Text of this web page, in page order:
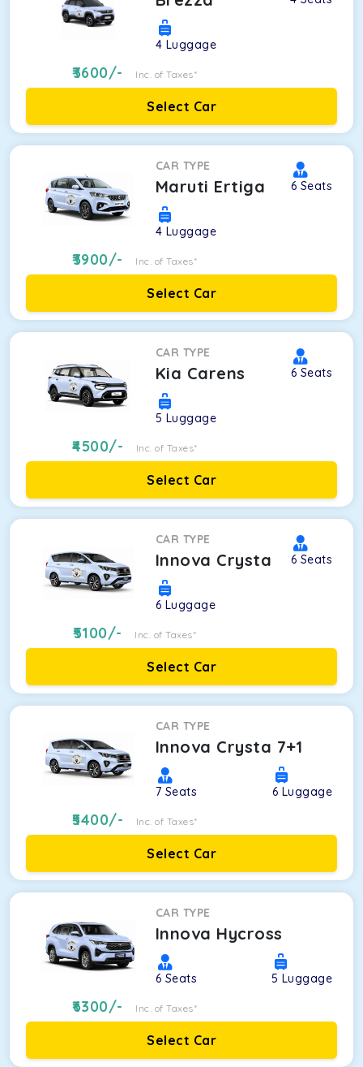
4 Luggage
3600/- Inc. of Taxes*
Select Car
CAR TYPE
Maruti Ertiga 6 Seats
4 Luggage
3900/- Inc. of Taxes*
Select Car
CAR TYPE
Kia Carens 6 Seats
5 Luggage
4500/- Inc. of Taxes*
Select Car
CAR TYPE
Innova Crysta 6 Seats
6 Luggage
5100/- Inc. of Taxes*
Select Car
CAR TYPE
Innova Crysta 7+1
7 Seats 6 Luggage
5400/- Inc. of Taxes*
Select Car
CAR TYPE
Innova Hycross
6 Seats 5 Luggage
6300/- Inc. of Taxes*
Select Car